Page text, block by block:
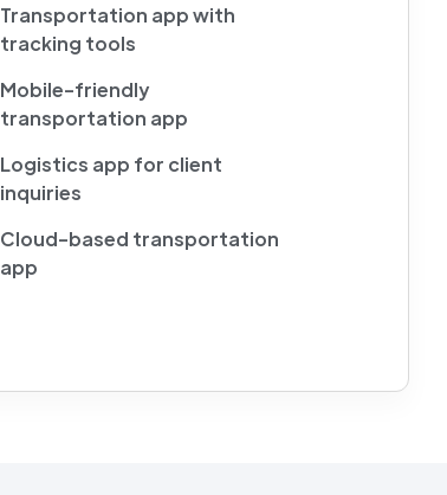
Transportation app with
tracking tools
Mobile-friendly
transportation app
Logistics app for client
inquiries
Cloud-based transportation
app